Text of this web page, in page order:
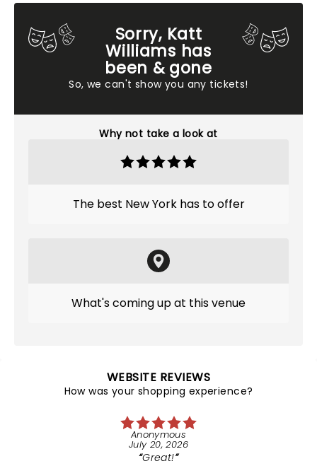
Sorry, Katt
Williams has
been & gone
So, we can't show you any tickets!
Why not take a look at
The best New York has to offer
What's coming up at this venue
WEBSITE REVIEWS
How was your shopping experience?
Anonymous
July 20, 2026
Great!